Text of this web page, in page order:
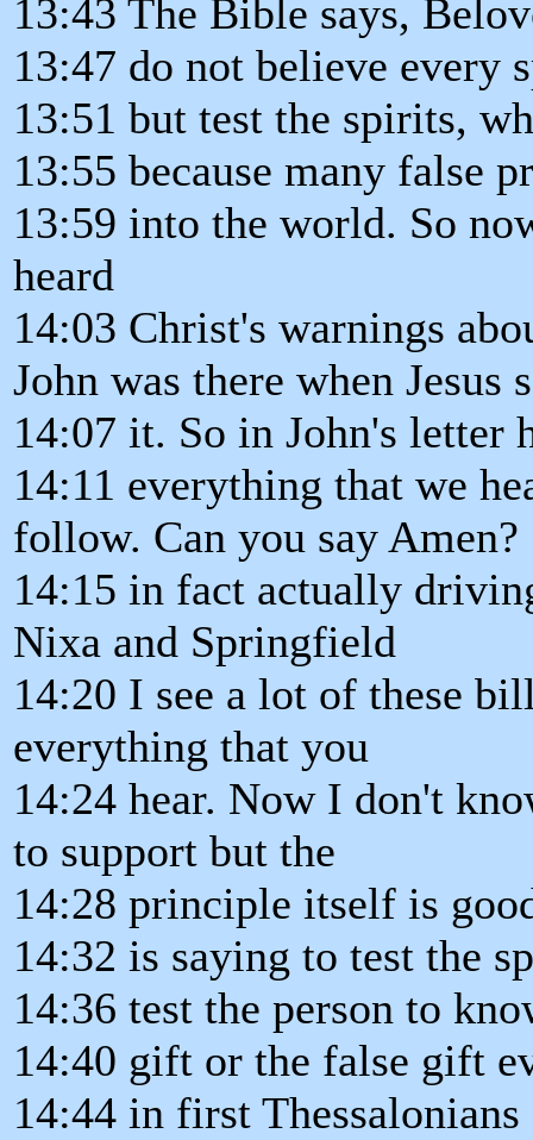
13:43 The Bible says,
13:47 do not believe every
13:51 but test the spirits,
13:55 because many false
13:59 into the world. So
heard
14:03 Christ's warnings
John was there when Jesus
14:07 it. So in John's letter
14:11 everything that we
follow. Can you say Amen?
14:15 in fact actually
Nixa and Springfield
14:20 I see a lot of these
everything that you
14:24 hear. Now I don't
to support but the
14:28 principle itself is
14:32 is saying to test the
14:36 test the person to
14:40 gift or the false gift
14:44 in first